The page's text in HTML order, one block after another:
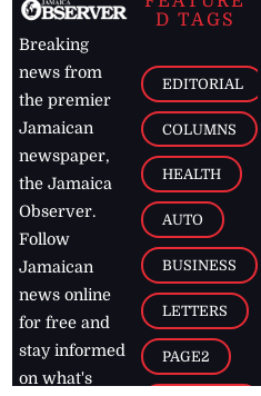
Breaking
news from
the premier
Jamaican
newspaper,
the Jamaica
Observer.
Follow
Jamaican
news online
for free and
stay informed
on what's
D TAGS
EDITORIAL
COLUMNS
HEALTH
AUTO
BUSINESS
LETTERS
PAGE2